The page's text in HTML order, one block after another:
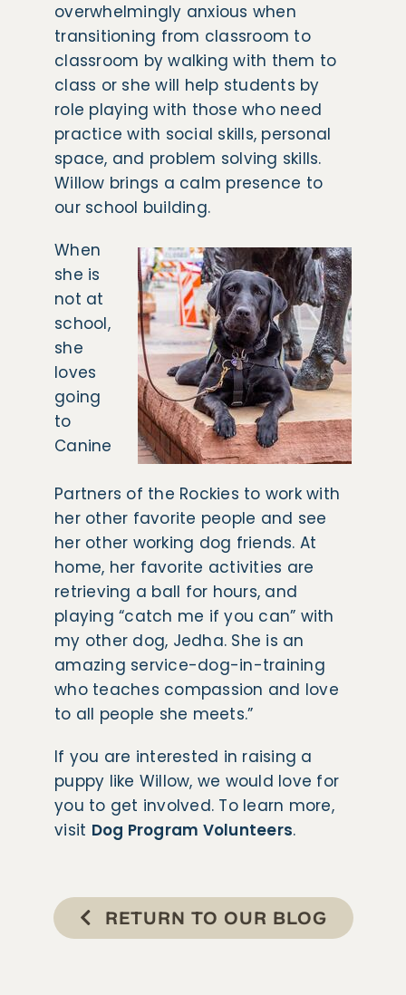
overwhelmingly anxious when
transitioning from classroom to
classroom by walking with them to
class or she will help students by
role playing with those who need
practice with social skills, personal
space, and problem solving skills.
Willow brings a calm presence to
our school building.
When
she is
not at
school,
she
loves
going
to
Canine
Partners of the Rockies to work with
her other favorite people and see
her other working dog friends. At
home, her favorite activities are
retrieving a ball for hours, and
playing “catch me if you can” with
my other dog, Jedha. She is an
amazing service-dog-in-training
who teaches compassion and love
to all people she meets.”
​​If you are interested in raising a
puppy like Willow, we would love for
you to get involved. To learn more,
visit Dog Program Volunteers.
RETURN TO OUR BLOG